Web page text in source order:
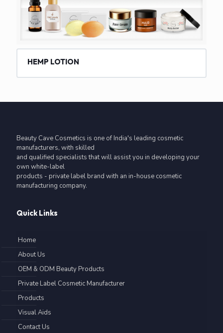
HEMP LOTION
Beauty Cave Cosmetics is one of India's leading cosmetic
manufacturers, with skilled
and qualified specialists that will assist you in developing your
own white-label
products - private label brand with an in-house cosmetic
manufacturing company.
Quick Links
Home
About Us
OEM & ODM Beauty Products
Private Label Cosmetic Manufacturer
Products
Visual Aids
Contact Us